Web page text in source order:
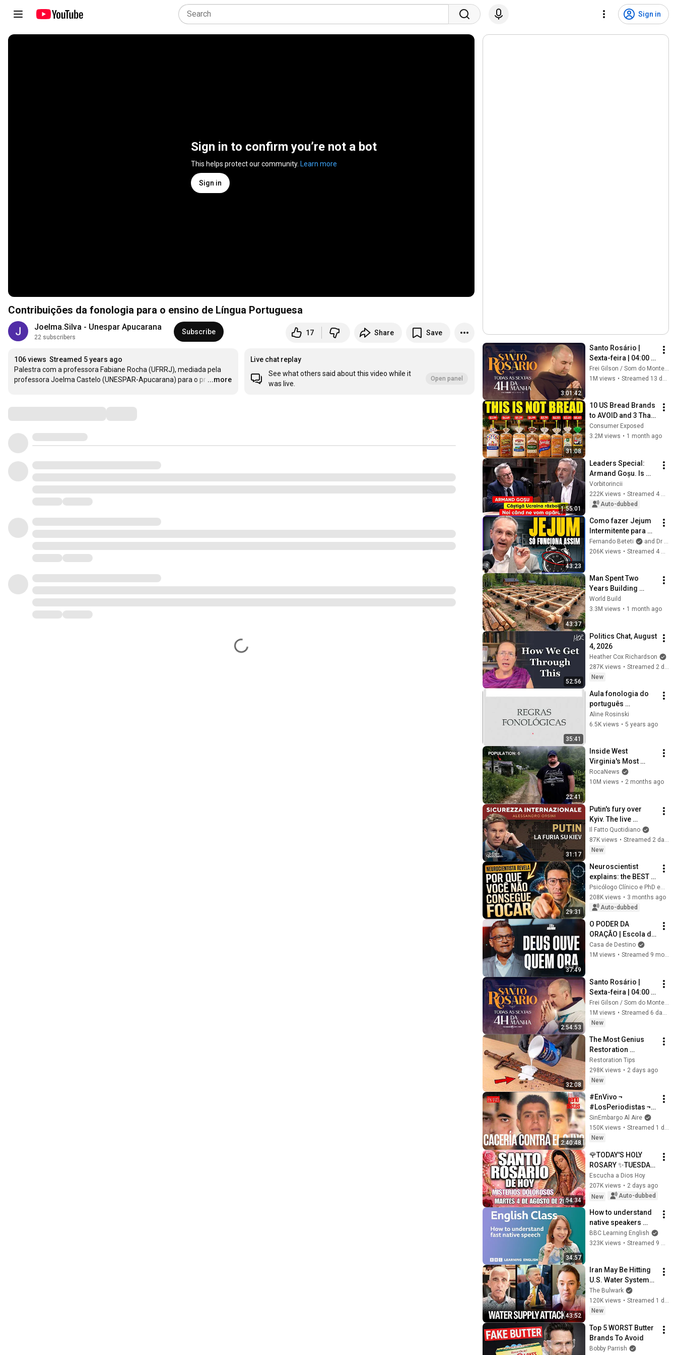
Sign in
Sign in to confirm you’re not a bot
This helps protect our community. Learn more
Sign in
Contribuições da fonologia para o ensino de Língua Portuguesa
Joelma.Silva - Unespar Apucarana
22 subscribers
Subscribe 17 Share Save
106 views Streamed 5 years ago
Palestra com a professora Fabiane Rocha (UFRRJ), mediada pela
professora Joelma Castelo (UNESPAR-Apucarana) para o pr …
...more
Live chat replay
See what others said about this video while it
was live.
Open panel
3:01:42
Santo Rosário |
Sexta-feira | 04:00 |
24/07/2026 | Live Ao
vivo
Frei Gilson / Som do Monte - OFICIAL
1M views • Streamed 13 days ago
31:08
10 US Bread Brands
to AVOID and 3 That
Are Actually Safe
Consumer Exposed
3.2M views • 1 month ago
1:55:01
Leaders Special:
Armand Goșu. Is
Ukraine winning the
war? When will we
defend ourselves?
Vorbitorincii
222K views •
Auto-dubbed
43:23
Como fazer Jejum
Intermitente para
emagrecer e
controlar a
Fernando Beteti
and Dr João Haddad
206K views • Streamed 4 months ago
43:37
Man Spent Two
Years Building
HUGE Wooden
House for his
@bjornbrenton
World Build
3.3M views • 1 month ago
52:56
Politics Chat, August
4, 2026
Heather Cox Richardson
287K views •
New
35:41
Aula fonologia do
português
brasileiro - unidade
III: regras e
Aline Rosinski
6.5K views • 5 years ago
22:41
Inside West
Virginia's Most
Remote Holler
RocaNews
10M views • 2 months ago
31:17
Putin's fury over
Kyiv. The live
broadcast with
Alessandro Orsini
Il Fatto Quotidiano
87K views •
New
29:31
Neuroscientist
explains: the BEST
techniques for
FOCUS and
CONCENTRATION
Psicólogo Clínico e PhD em Neurociência
208K views • 3 months ago
Auto-dubbed
37:49
O PODER DA
ORAÇÃO | Escola de
Sabedoria com
Tiago Brunet
Casa de Destino
1M views • Streamed 9 months ago
2:54:53
Santo Rosário |
Sexta-feira | 04:00 |
31/07/2026 | Live Ao
vivo
Frei Gilson / Som do Monte - OFICIAL
1M views •
New
32:08
The Most Genius
Restoration
Methods! Pour paint
onto old rusty
sword You'll be
results
Restoration Tips
298K views • 2 days ago
New
2:40:48
#EnVivo ¬
#LosPeriodistas ¬
México, EU y hasta
España cazan a los
líderes del CJNG
SinEmbargo Al Aire
150K views •
Streamed 1 day ago
New
54:34
🌹TODAY'S HOLY
ROSARY ✨TUESDAY,
AUGUST 4, 2026❤️
SORROWFUL
MYSTERIES✝️JESUS
TEARS
Escucha a Dios Hoy
207K views • 2 days ago
New
Auto-dubbed
34:57
How to understand
native speakers
when they talk
quickly: Live English
BBC Learning English
323K views • Streamed 9 months ago
43:52
Iran May Be Hitting
U.S. Water Systems
—And Trump
Blames Minnesota |
Command Post
The Bulwark
120K views •
Streamed 1 day ago
New
Top 5 WORST Butter
Brands To Avoid
Bobby Parrish